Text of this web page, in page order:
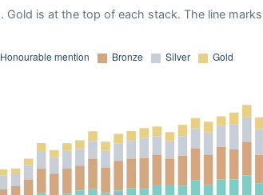
is at the top of each stack. The line